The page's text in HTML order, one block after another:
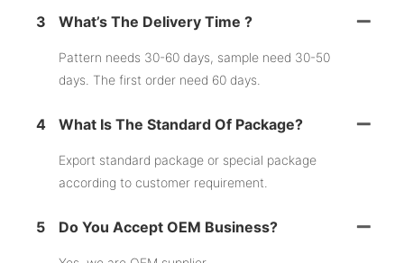
3 What’s The Delivery Time ?
Pattern needs 30-60 days, sample need 30-50
days. The first order need 60 days.
4 What Is The Standard Of Package?
Export standard package or special package
according to customer requirement.
5 Do You Accept OEM Business?